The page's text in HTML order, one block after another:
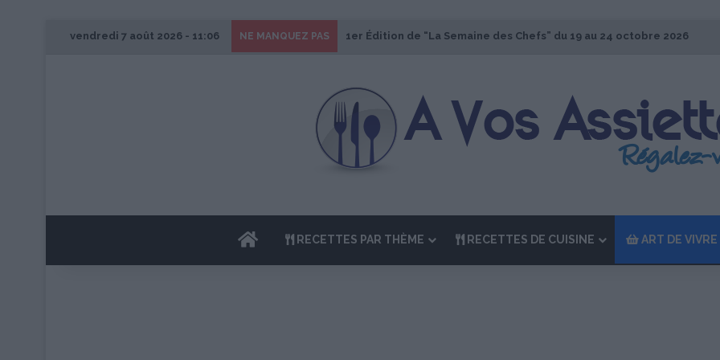
vendredi 7 août 2026 - 11:06 NE MANQUEZ PAS 1er Édition de “La Semaine des Chefs” du 19 au 24 octobre 2026
ACCUEILRECETTES PAR THÈME RECETTES DE CUISINE ART DE VIVRE